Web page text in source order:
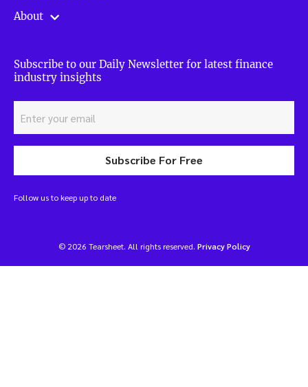
About
Subscribe to our Daily Newsletter for latest finance
industry insights
Subscribe For Free
Follow us to keep up to date
© 2026 Tearsheet. All rights reserved. Privacy Policy